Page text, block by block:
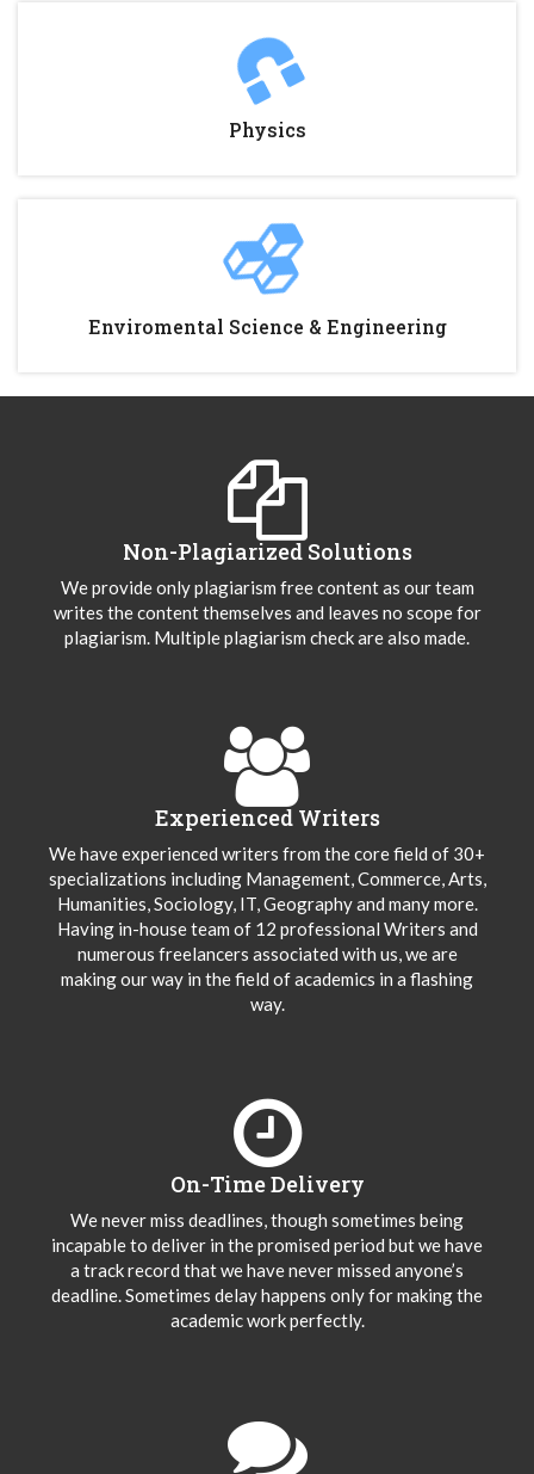
Physics
Enviromental Science & Engineering
Non-Plagiarized Solutions
We provide only plagiarism free content as our team
writes the content themselves and leaves no scope for
plagiarism. Multiple plagiarism check are also made.
Experienced Writers
We have experienced writers from the core field of 30+
specializations including Management, Commerce, Arts,
Humanities, Sociology, IT, Geography and many more.
Having in-house team of 12 professional Writers and
numerous freelancers associated with us, we are
making our way in the field of academics in a flashing
way.
On-Time Delivery
We never miss deadlines, though sometimes being
incapable to deliver in the promised period but we have
a track record that we have never missed anyone’s
deadline. Sometimes delay happens only for making the
academic work perfectly.